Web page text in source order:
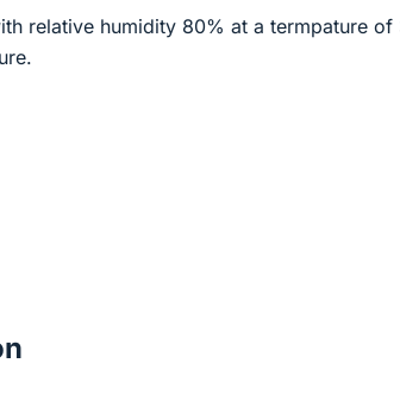
relative humidity 80% at a termpature of